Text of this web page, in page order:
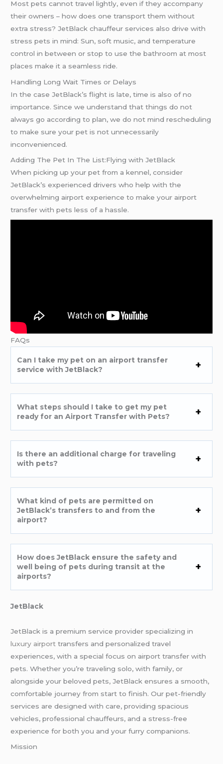
Most pets cannot travel lightly, even if they accompany
their owners – how does one transport them without
extra stress? JetBlack chauffeur services also drive with
stress pets in mind: Sun, soft music, and temperature
control in between or stop to use the bathroom at most
places make it a seamless ride.
Handling Long Wait Times or Delays
In the case JetBlack’s flight is late, time is also of no
importance. Since we understand that things do not
always go according to plan, we do not mind rescheduling
to make sure your pet is not unnecessarily
inconvenienced.
Adding The Pet In The List:Flying with JetBlack
When picking up your pet from a kennel, consider
JetBlack’s experienced drivers who help with the
overwhelming airport experience to make your airport
transfer with pets less of a hassle.
FAQs
Can I take my pet on an airport transfer
service with JetBlack?
What steps should I take to get my pet
ready for an Airport Transfer with Pets?
Is there an additional charge for traveling
with pets?
What kind of pets are permitted on
JetBlack’s transfers to and from the
airport?
How does JetBlack ensure the safety and
well being of pets during transit at the
airports?
JetBlack
JetBlack is a premium service provider specializing in
luxury airport transfers and personalized travel
experiences, with a special focus on airport transfer with
pets. Whether you’re traveling solo, with family, or
alongside your beloved pets, JetBlack ensures a smooth,
comfortable journey from start to finish. Our pet-friendly
services are designed with care, providing spacious
vehicles, professional chauffeurs, and a stress-free
experience for both you and your furry companions.
Mission